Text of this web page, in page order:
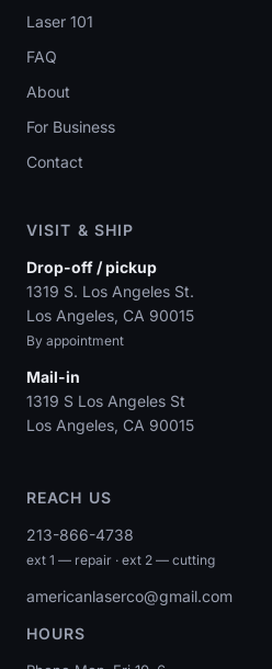
Laser 101
FAQ
About
For Business
Contact
VISIT & SHIP
Drop-off / pickup
1319 S. Los Angeles St.
Los Angeles, CA 90015
By appointment
Mail-in
1319 S Los Angeles St
Los Angeles, CA 90015
REACH US
213-866-4738
ext 1 — repair · ext 2 — cutting
americanlaserco@gmail.com
HOURS